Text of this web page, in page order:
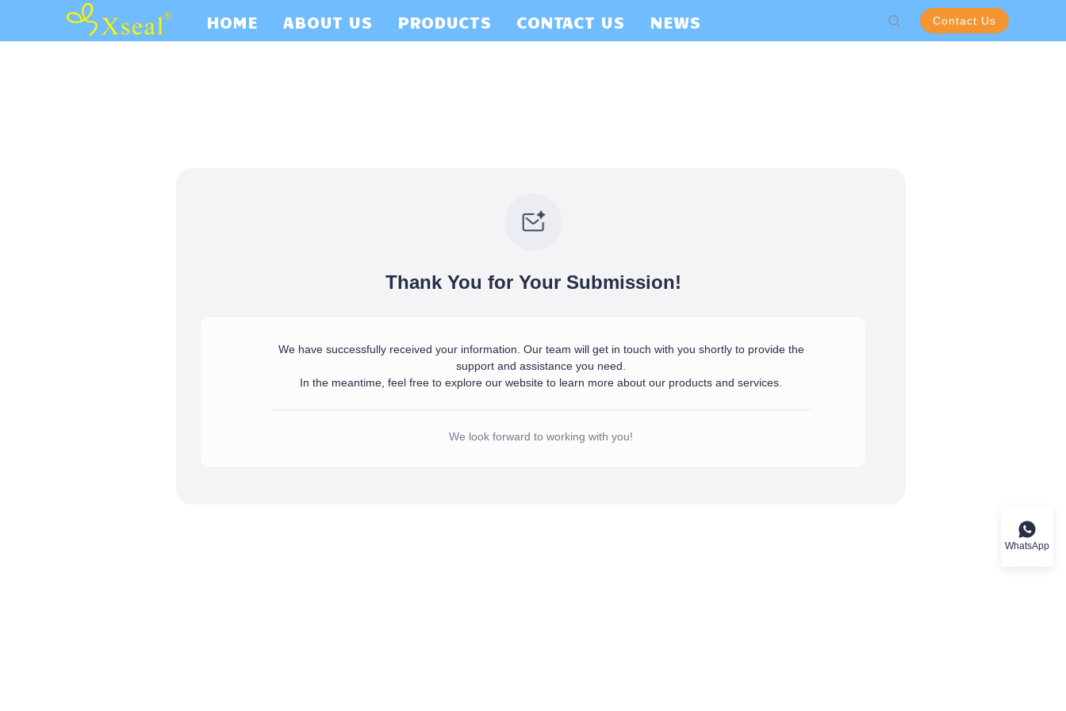
HOME ABOUT US PRODUCTS CONTACT US NEWS Contact Us
Thank You for Your Submission!
We have successfully received your information. Our team will get in touch with you shortly to provide the support and assistance you need.
We have successfully received your information. Our team will get in touch with you shortly to provide the
support and assistance you need.
In the meantime, feel free to explore our website to learn more about our products and services.
We look forward to working with you!
WhatsApp